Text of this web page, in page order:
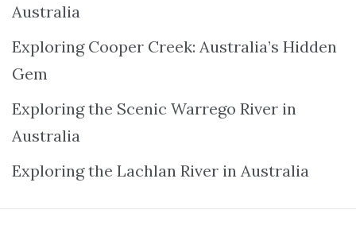
Australia
Exploring Cooper Creek: Australia’s Hidden
Gem
Exploring the Scenic Warrego River in
Australia
Exploring the Lachlan River in Australia